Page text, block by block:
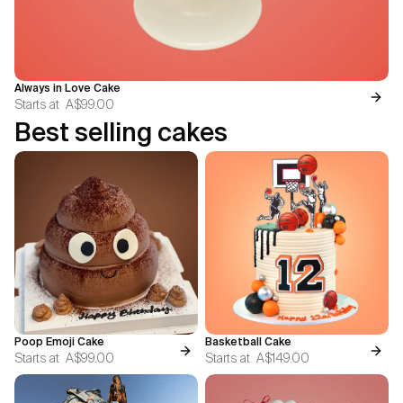
Always in Love Cake
Starts at A$99.00
Best selling cakes
Poop Emoji Cake
Starts at A$99.00
Basketball Cake
Starts at A$149.00